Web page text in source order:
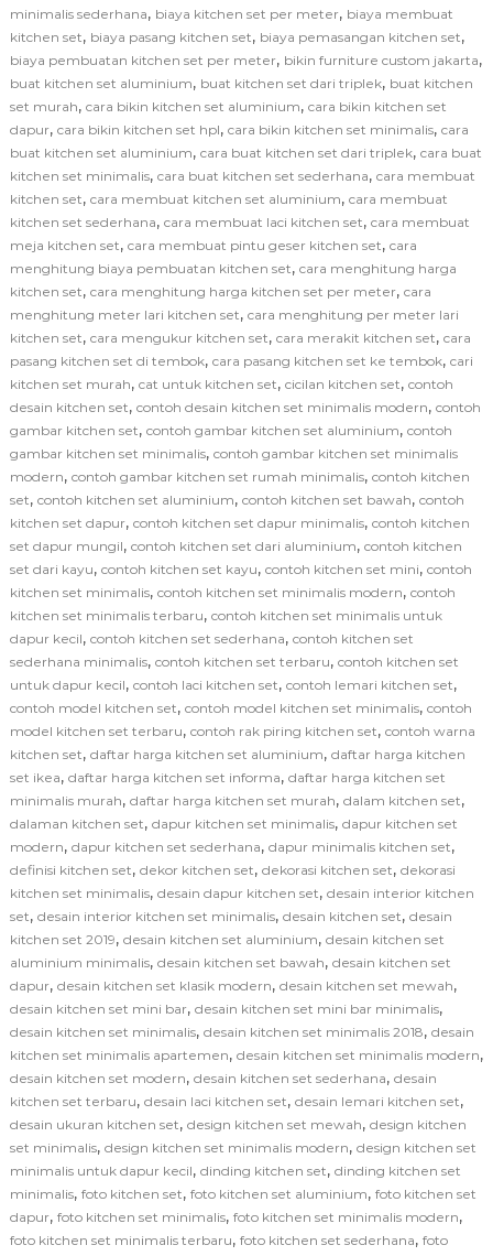
minimalis sederhana, biaya kitchen set per meter, biaya membuat
kitchen set, biaya pasang kitchen set, biaya pemasangan kitchen set,
biaya pembuatan kitchen set per meter, bikin furniture custom jakarta,
buat kitchen set aluminium, buat kitchen set dari triplek, buat kitchen
set murah, cara bikin kitchen set aluminium, cara bikin kitchen set
dapur, cara bikin kitchen set hpl, cara bikin kitchen set minimalis, cara
buat kitchen set aluminium, cara buat kitchen set dari triplek, cara buat
kitchen set minimalis, cara buat kitchen set sederhana, cara membuat
kitchen set, cara membuat kitchen set aluminium, cara membuat
kitchen set sederhana, cara membuat laci kitchen set, cara membuat
meja kitchen set, cara membuat pintu geser kitchen set, cara
menghitung biaya pembuatan kitchen set, cara menghitung harga
kitchen set, cara menghitung harga kitchen set per meter, cara
menghitung meter lari kitchen set, cara menghitung per meter lari
kitchen set, cara mengukur kitchen set, cara merakit kitchen set, cara
pasang kitchen set di tembok, cara pasang kitchen set ke tembok, cari
kitchen set murah, cat untuk kitchen set, cicilan kitchen set, contoh
desain kitchen set, contoh desain kitchen set minimalis modern, contoh
gambar kitchen set, contoh gambar kitchen set aluminium, contoh
gambar kitchen set minimalis, contoh gambar kitchen set minimalis
modern, contoh gambar kitchen set rumah minimalis, contoh kitchen
set, contoh kitchen set aluminium, contoh kitchen set bawah, contoh
kitchen set dapur, contoh kitchen set dapur minimalis, contoh kitchen
set dapur mungil, contoh kitchen set dari aluminium, contoh kitchen
set dari kayu, contoh kitchen set kayu, contoh kitchen set mini, contoh
kitchen set minimalis, contoh kitchen set minimalis modern, contoh
kitchen set minimalis terbaru, contoh kitchen set minimalis untuk
dapur kecil, contoh kitchen set sederhana, contoh kitchen set
sederhana minimalis, contoh kitchen set terbaru, contoh kitchen set
untuk dapur kecil, contoh laci kitchen set, contoh lemari kitchen set,
contoh model kitchen set, contoh model kitchen set minimalis, contoh
model kitchen set terbaru, contoh rak piring kitchen set, contoh warna
kitchen set, daftar harga kitchen set aluminium, daftar harga kitchen
set ikea, daftar harga kitchen set informa, daftar harga kitchen set
minimalis murah, daftar harga kitchen set murah, dalam kitchen set,
dalaman kitchen set, dapur kitchen set minimalis, dapur kitchen set
modern, dapur kitchen set sederhana, dapur minimalis kitchen set,
definisi kitchen set, dekor kitchen set, dekorasi kitchen set, dekorasi
kitchen set minimalis, desain dapur kitchen set, desain interior kitchen
set, desain interior kitchen set minimalis, desain kitchen set, desain
kitchen set 2019, desain kitchen set aluminium, desain kitchen set
aluminium minimalis, desain kitchen set bawah, desain kitchen set
dapur, desain kitchen set klasik modern, desain kitchen set mewah,
desain kitchen set mini bar, desain kitchen set mini bar minimalis,
desain kitchen set minimalis, desain kitchen set minimalis 2018, desain
kitchen set minimalis apartemen, desain kitchen set minimalis modern,
desain kitchen set modern, desain kitchen set sederhana, desain
kitchen set terbaru, desain laci kitchen set, desain lemari kitchen set,
desain ukuran kitchen set, design kitchen set mewah, design kitchen
set minimalis, design kitchen set minimalis modern, design kitchen set
minimalis untuk dapur kecil, dinding kitchen set, dinding kitchen set
minimalis, foto kitchen set, foto kitchen set aluminium, foto kitchen set
dapur, foto kitchen set minimalis, foto kitchen set minimalis modern,
foto kitchen set minimalis terbaru, foto kitchen set sederhana, foto